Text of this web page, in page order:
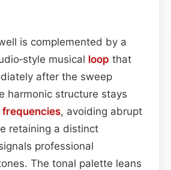
is complemented by a
musical loop that
after the sweep
harmonic structure stays
frequencies, avoiding abrupt
retaining a distinct
professional
The tonal palette leans